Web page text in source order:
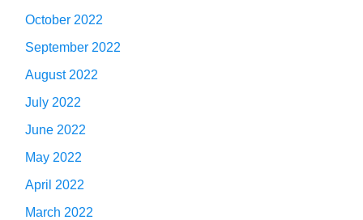
October 2022
September 2022
August 2022
July 2022
June 2022
May 2022
April 2022
March 2022